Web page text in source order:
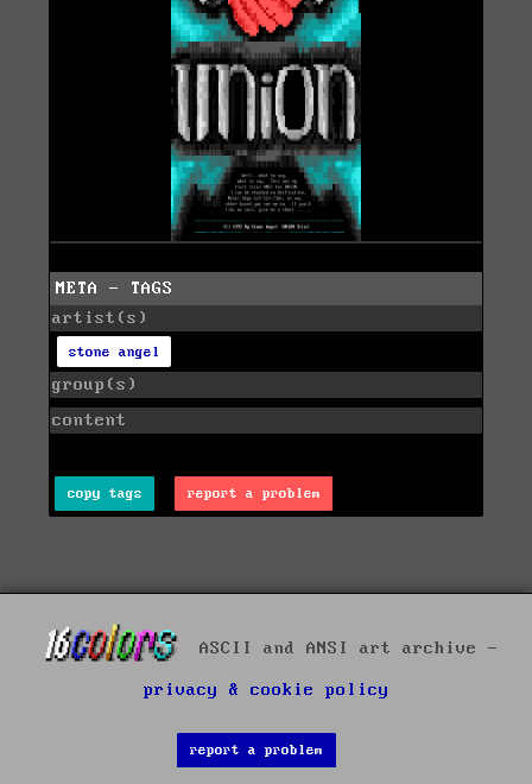
META - TAGS
artist(s)
stone angel
group(s)
content
copy tags report a problem
ASCII and ANSI art archive -
privacy & cookie policy
report a problem